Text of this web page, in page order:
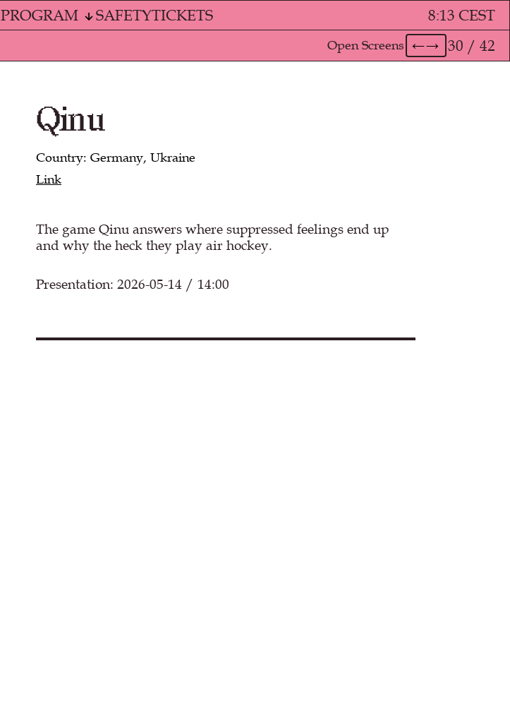
PROGRAM SAFETYTICKETS 8:13 CEST
Open Screens ←→ 30 / 42
Qinu
Country: Germany, Ukraine
Link
The game Qinu answers where suppressed feelings end up
and why the heck they play air hockey.
Presentation: 2026-05-14 / 14:00